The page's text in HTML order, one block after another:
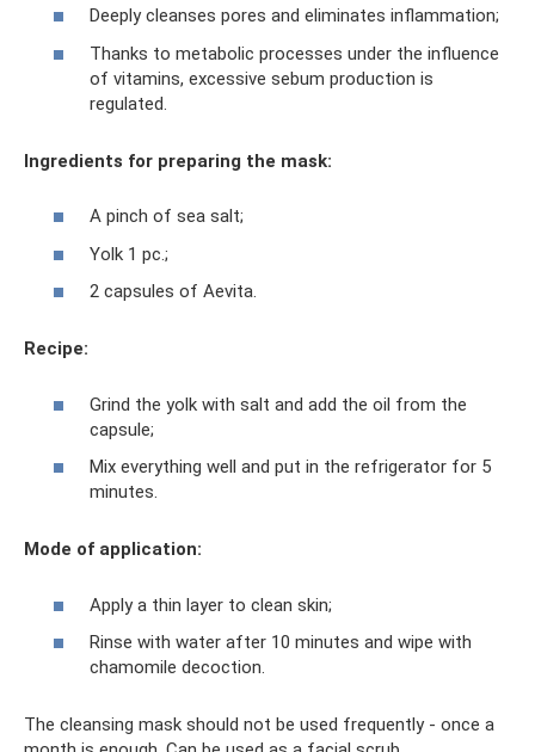
Deeply cleanses pores and eliminates inflammation;
Thanks to metabolic processes under the influence
of vitamins, excessive sebum production is
regulated.
Ingredients for preparing the mask:
A pinch of sea salt;
Yolk 1 pc.;
2 capsules of Aevita.
Recipe:
Grind the yolk with salt and add the oil from the
capsule;
Mix everything well and put in the refrigerator for 5
minutes.
Mode of application:
Apply a thin layer to clean skin;
Rinse with water after 10 minutes and wipe with
chamomile decoction.
The cleansing mask should not be used frequently - once a